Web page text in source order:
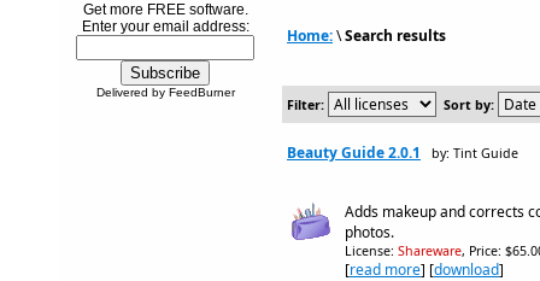
Get more FREE software.
Enter your email address:
Delivered by FeedBurner
Home:\Search results
Filter: Sort by:
Beauty Guide 2.0.1 by: Tint Guide
Adds makeup and corrects
photos.
License: Shareware, Price:
[read more] [download]